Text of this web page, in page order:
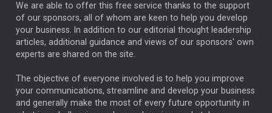
GLOBAL UPDATES USA BOND MARKETS
RACHAEL CALLAGHAN VINTED STRIPE BILLIONTOONE
CHLOE DARLING-STEWART
GENUS MEITUAN MIDEA CATL MARKET MINUTES
CAROLINE SHAW
CAPITAL GROUP
We are able to offer this free service thanks to the support
of our sponsors, all of whom are keen to help you develop
your business. In addition to our editorial thought leadership
articles, additional guidance and views of our sponsors' own
experts are shared on the site.
The objective of everyone involved is to help you improve
your communications, streamline and develop your business
and generally make the most of every future opportunity in